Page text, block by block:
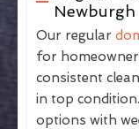
Newburgh
Our regular
for
consistent
in top
options with